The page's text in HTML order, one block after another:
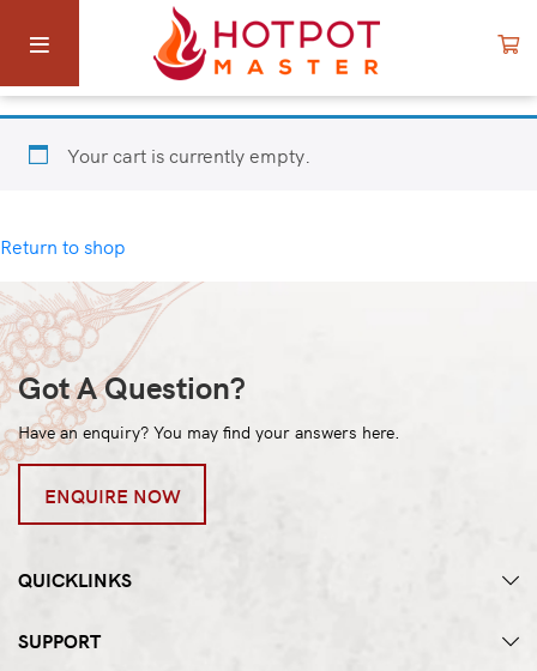
Your cart is currently empty.
Return to shop
Got A Question?
Have an enquiry? You may find your answers here.
ENQUIRE NOW
QUICKLINKS
SUPPORT